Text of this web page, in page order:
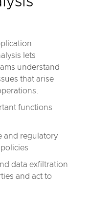
lets
understand
that arise
functions
and regulatory
data exfiltration
and act to